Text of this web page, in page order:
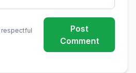
Post
Comment